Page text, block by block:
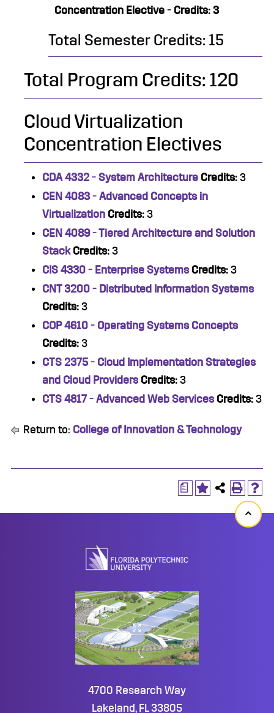
Concentration Elective - Credits: 3
Total Semester Credits: 15
Total Program Credits: 120
Cloud Virtualization
Concentration Electives
CDA 4332 - System Architecture Credits: 3
CEN 4083 - Advanced Concepts in
Virtualization Credits: 3
CEN 4089 - Tiered Architecture and Solution
Stack Credits: 3
CIS 4330 - Enterprise Systems Credits: 3
CNT 3200 - Distributed Information Systems
Credits: 3
COP 4610 - Operating Systems Concepts
Credits: 3
CTS 2375 - Cloud Implementation Strategies
and Cloud Providers Credits: 3
CTS 4817 - Advanced Web Services Credits: 3
Return to: College of Innovation & Technology
a
Back
4700 Research Way
Lakeland, FL 33805